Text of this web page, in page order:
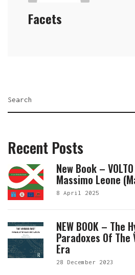
Facets
Recent Posts
New Book –
Massimo Leone
8 April 2025
NEW BOOK – The
Paradoxes Of
Era
28 December 2023